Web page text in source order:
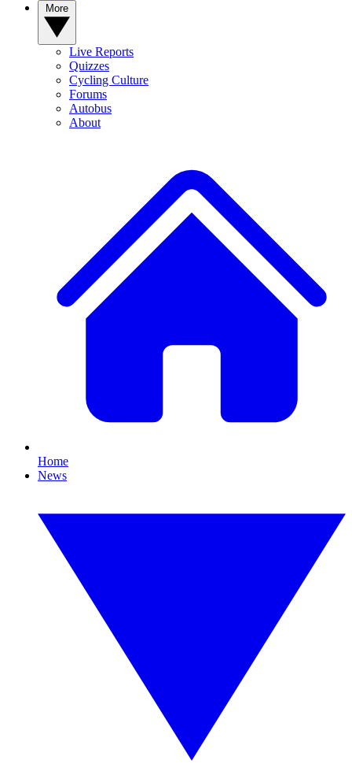
Live Reports
Quizzes
Cycling Culture
Forums
Autobus
About
Home
News